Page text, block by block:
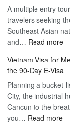
A multiple entry
travelers seeking
Southeast Asian
and… Read more:
of
Vietnam Visa for
the 90-Day E-Visa
Planning a bucket-
City, the industrial
Cancun to the
you… Read more: